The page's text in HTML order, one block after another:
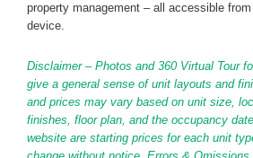
property management – all accessible
device.
Disclaimer – Photos and 360 Virtual Tour
give a general sense of unit layouts and
and prices may vary based on unit size,
finishes, floor plan, and the occupancy
website are starting prices for each unit